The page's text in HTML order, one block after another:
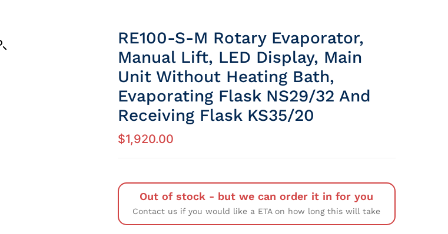
RE100-S-M Rotary Evaporator,
Manual Lift, LED Display, Main
Unit Without Heating Bath,
Evaporating Flask NS29/32 And
Receiving Flask KS35/20
$1,920.00
Out of stock - but we can order it in for you
Contact us if you would like a ETA on how long this will take